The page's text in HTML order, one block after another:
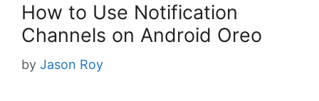
How to Use Notification
Channels on Android Oreo
by Jason Roy